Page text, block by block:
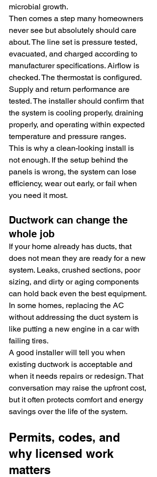
microbial growth.
Then comes a step many homeowners
never see but absolutely should care
about. The line set is pressure tested,
evacuated, and charged according to
manufacturer specifications. Airflow is
checked. The thermostat is configured.
Supply and return performance are
tested. The installer should confirm that
the system is cooling properly, draining
properly, and operating within expected
temperature and pressure ranges.
This is why a clean-looking install is
not enough. If the setup behind the
panels is wrong, the system can lose
efficiency, wear out early, or fail when
you need it most.
Ductwork can change the
whole job
If your home already has ducts, that
does not mean they are ready for a new
system. Leaks, crushed sections, poor
sizing, and dirty or aging components
can hold back even the best equipment.
In some homes, replacing the AC
without addressing the duct system is
like putting a new engine in a car with
failing tires.
A good installer will tell you when
existing ductwork is acceptable and
when it needs repairs or redesign. That
conversation may raise the upfront cost,
but it often protects comfort and energy
savings over the life of the system.
Permits, codes, and
why licensed work
matters